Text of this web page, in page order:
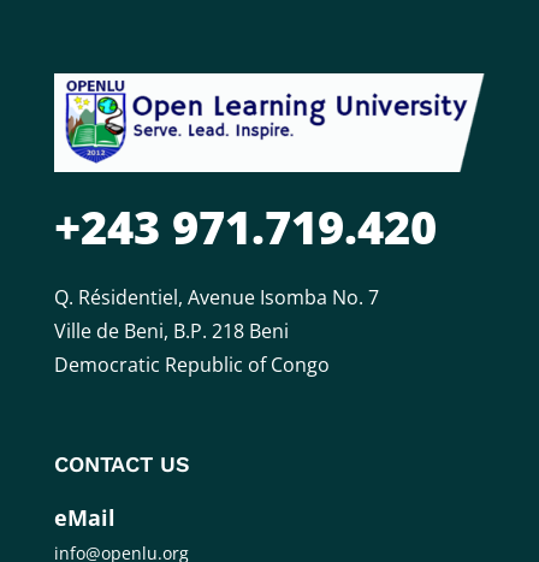
+243 971.719.420
Q. Résidentiel, Avenue Isomba No. 7
Ville de Beni, B.P. 218 Beni
Democratic Republic of Congo
CONTACT US
eMail
info@openlu.org